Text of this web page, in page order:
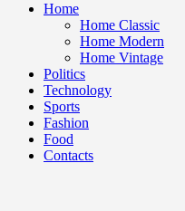
Home
Home Classic
Home Modern
Home Vintage
Politics
Technology
Sports
Fashion
Food
Contacts